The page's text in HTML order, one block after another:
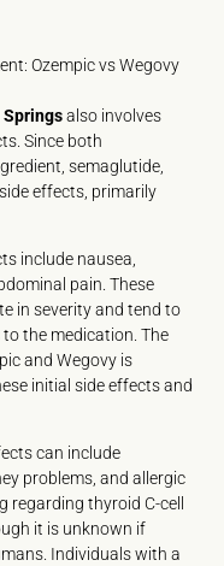
Ozempic vs Wegovy
Springsalso involves
Since both
semaglutide,
effects, primarily
include nausea,
pain. These
in severity and tend to
the medication. The
and Wegovy is
initial side effects and
can include
problems, and allergic
regarding thyroid C-cell
it is unknown if
Individuals with a